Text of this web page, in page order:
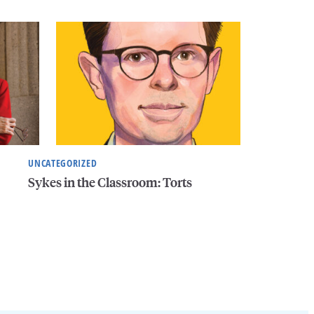
UNCATEGORIZED
Sykes in the Classroom: Torts